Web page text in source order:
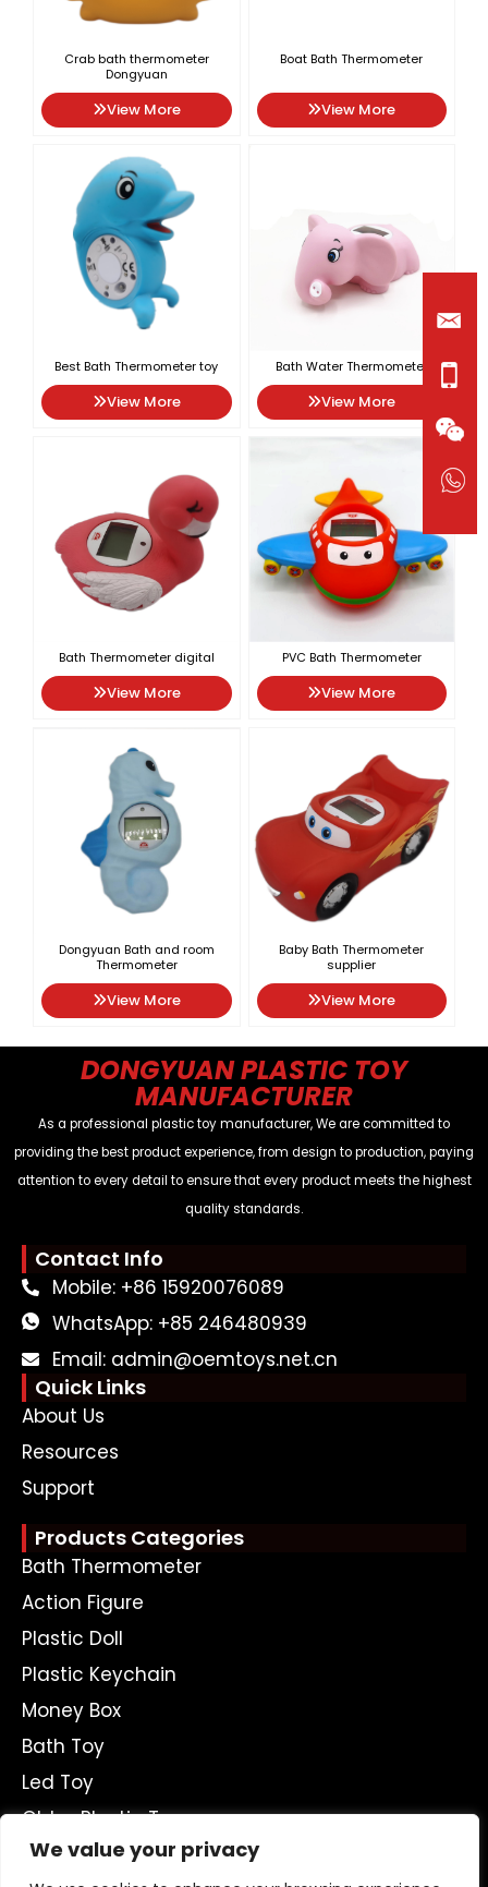
We value your privacy
Crab bath thermometer
Dongyuan
View More
Boat Bath Thermometer
View More
Best Bath Thermometer toy
View More
Bath Water Thermometer
View More
Bath Thermometer digital
View More
PVC Bath Thermometer
View More
Dongyuan Bath and room
Thermometer
View More
Baby Bath Thermometer
supplier
View More
DONGYUAN PLASTIC TOY
MANUFACTURER
As a professional plastic toy manufacturer, We are committed to
providing the best product experience, from design to production, paying
attention to every detail to ensure that every product meets the highest
quality standards.
Contact Info
Mobile: +86 15920076089
WhatsApp: +85 246480939
Email: admin@oemtoys.net.cn
Quick Links
About Us
Resources
Support
Products Categories
Bath Thermometer
Action Figure
Plastic Doll
Plastic Keychain
Money Box
Bath Toy
Led Toy
Ohter Plastic Toys
Get A Free Quote Now